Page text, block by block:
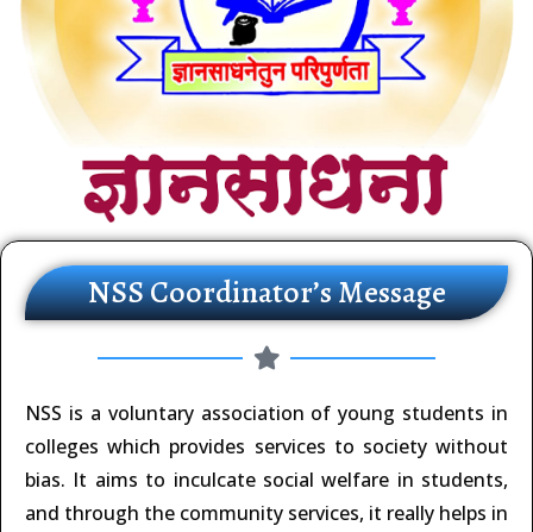
NSS Coordinator’s Message
NSS is a voluntary association of young students in
colleges which provides services to society without
bias. It aims to inculcate social welfare in students,
and through the community services, it really helps in